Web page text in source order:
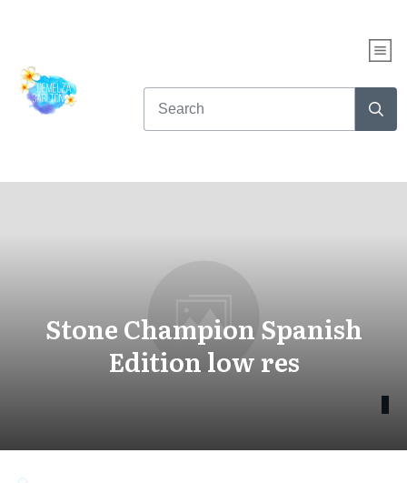
Stone Champion Spanish
Edition low res